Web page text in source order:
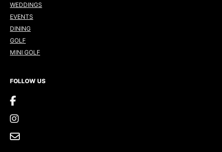
WEDDINGS
EVENTS
DINING
GOLF
MINI GOLF
FOLLOW US